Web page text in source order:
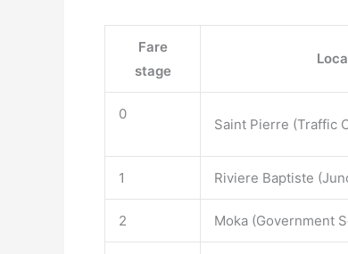
Fare
stage
0
Saint Pierre (Traffic
1 Riviere Baptiste
2 Moka (Government